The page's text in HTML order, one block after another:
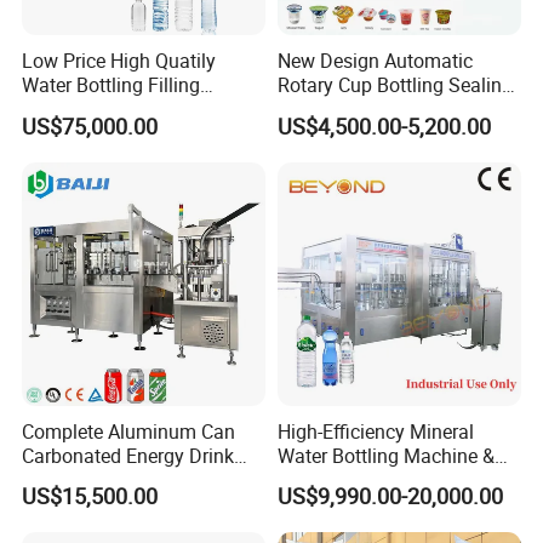
Applicable materials and processes
Low Price High Quatily
Water Bottling Filling
Production Line Drink Pure
Mineral Water Processing
Bottle Water Filling Machine
US$75,000.00
New Design Automatic
Rotary Cup Bottling Sealing
Machine for Yogurt and
Jelly Filling
US$4,500.00-5,200.00
Complete Aluminum Can
Carbonated Energy Drink
Beer Beverage Canning
Filling Sealing Machine
US$15,500.00
High-Efficiency Mineral
Water Bottling Machine &
Water Filling Machine for
Automatic Mineral Water
Production Plant
US$9,990.00-20,000.00